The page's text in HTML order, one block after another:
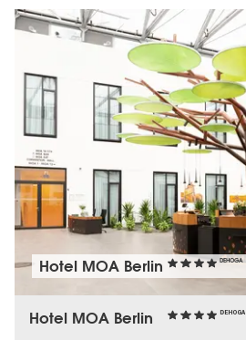
Hotel MOA Berlin DEHOGA
Hotel MOA Berlin DEHOGA